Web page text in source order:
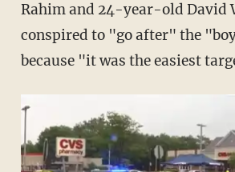
Rahim and 24-year-old David
conspired to "go after" the
because "it was the easiest